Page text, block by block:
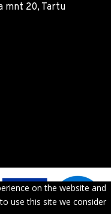
on the website and
use this site we consider
mnt 20, Tartu